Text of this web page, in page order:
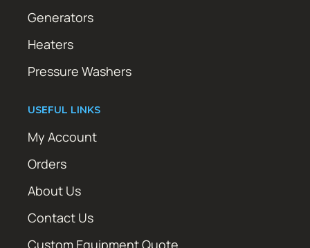
Generators
Heaters
Pressure Washers
USEFUL LINKS
My Account
Orders
About Us
Contact Us
Custom Equipment Quote